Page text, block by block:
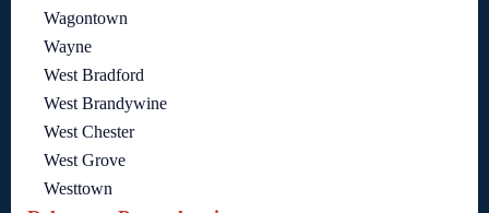
Wagontown
Wayne
West Bradford
West Brandywine
West Chester
West Grove
Westtown